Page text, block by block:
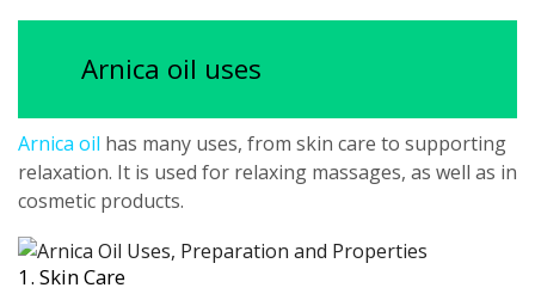
Arnica oil uses
Arnica oil has many uses, from skin care to supporting
relaxation. It is used for relaxing massages, as well as in
cosmetic products.
1. Skin Care